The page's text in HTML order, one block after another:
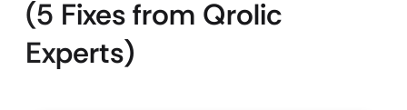
(5 Fixes from Qrolic
Experts)